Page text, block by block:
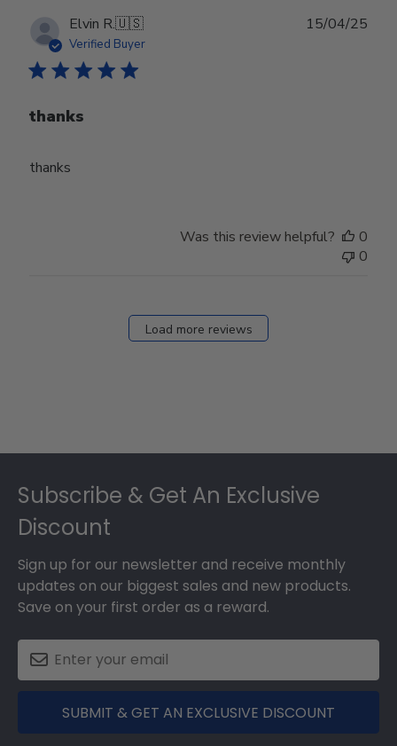
Elvin R.🇺🇸
Verified Buyer
thanks
thanks
15/04/25
Was this review helpful?
0
0
Load more reviews
Subscribe & Get An Exclusive
Discount
Sign up for our newsletter and receive monthly
updates on our biggest sales and new products.
Save on your first order as a reward.
SUBMIT & GET AN EXCLUSIVE DISCOUNT